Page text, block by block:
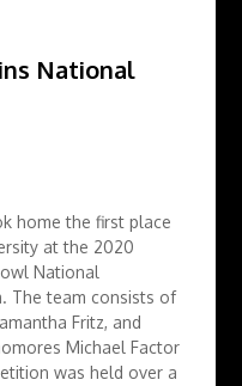
National
home the first place
at the 2020
National
The team consists of
Fritz, and
Michael Factor
was held over a